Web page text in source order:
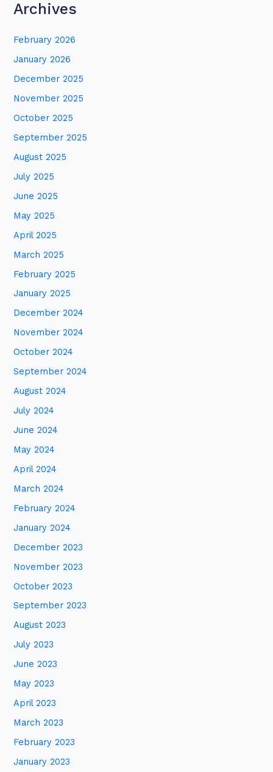
a
h
f
o
r
:
Archives
February 2026
January 2026
December 2025
November 2025
October 2025
September 2025
August 2025
July 2025
June 2025
May 2025
April 2025
March 2025
February 2025
January 2025
December 2024
November 2024
October 2024
September 2024
August 2024
July 2024
June 2024
May 2024
April 2024
March 2024
February 2024
January 2024
December 2023
November 2023
October 2023
September 2023
August 2023
July 2023
June 2023
May 2023
April 2023
March 2023
February 2023
January 2023